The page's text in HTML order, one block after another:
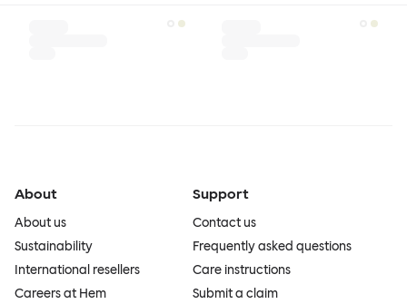
About
About us
Sustainability
International resellers
Careers at Hem
Support
Contact us
Frequently asked questions
Care instructions
Submit a claim